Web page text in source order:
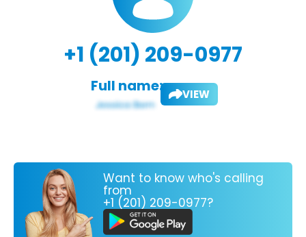
+1 (201) 209-0977
Full name: VIEW
Want to know who's calling
from
+1 (201) 209-0977?